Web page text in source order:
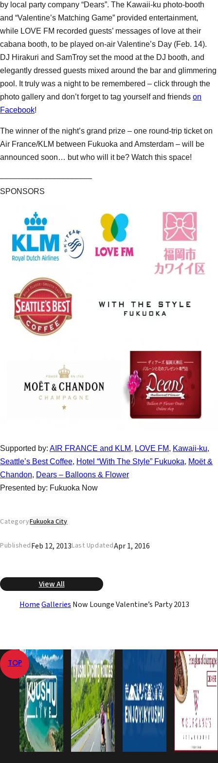
by local party company “Dears”. The Kawaii-ku photo-booth
and “Valentine’s Matching Game” provided entertainment,
while LOVE FM recorded guests’ messages of love at their
cabana booth, to be played on-air Valentine’s Day (Feb. 14).
DJ Hirakuri and SamTroy set the mood at the DJ booth, and
elegantly dressed guests mixed around the bar and glimmering
pool. It truly was a night to be remembered – click through the
photo gallery and don’t forget to tag yourself and friends on
Facebook!
The winner of the night’s grand prize – one round-trip ticket on
Air France/KLM between Fukuoka and Amsterdam – will be
announced soon… but who will it be? Watch this space!
–––––––––––––––––––––
SPONSORS
Supported by: AIR FRANCE and KLM, LOVE FM, Kawaii-ku,
Seattle’s Best Coffee, Hotel “With The Style” Fukuoka, Moët &
Chandon, Dears – Balloons & Flower
Presented by: Fukuoka Now
CategoryFukuoka City
PublishedFeb 12, 2013Last UpdatedApr 1, 2016
View All
HomeGalleries Now Lounge Valentine’s Party 2013
TOP